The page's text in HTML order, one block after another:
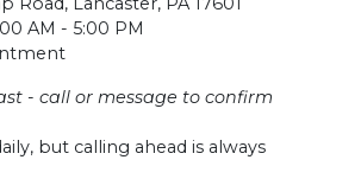
AM - 5:00 PM
- call or message to confirm
but calling ahead is always